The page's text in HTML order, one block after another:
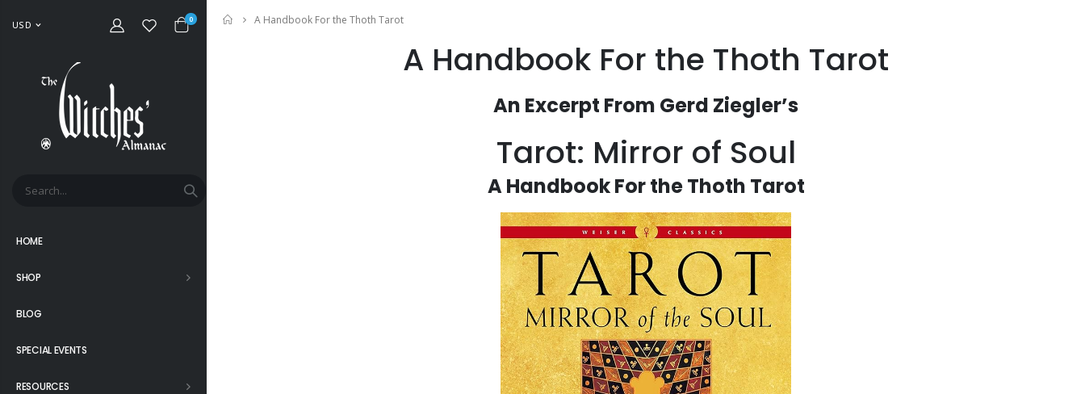
USD
0
HOME
SHOP
BLOG
SPECIAL EVENTS
RESOURCES
Home
A Handbook For the Thoth Tarot
A Handbook For the Thoth Tarot
An Excerpt From Gerd Ziegler’s
Tarot: Mirror of Soul
A Handbook For the Thoth Tarot